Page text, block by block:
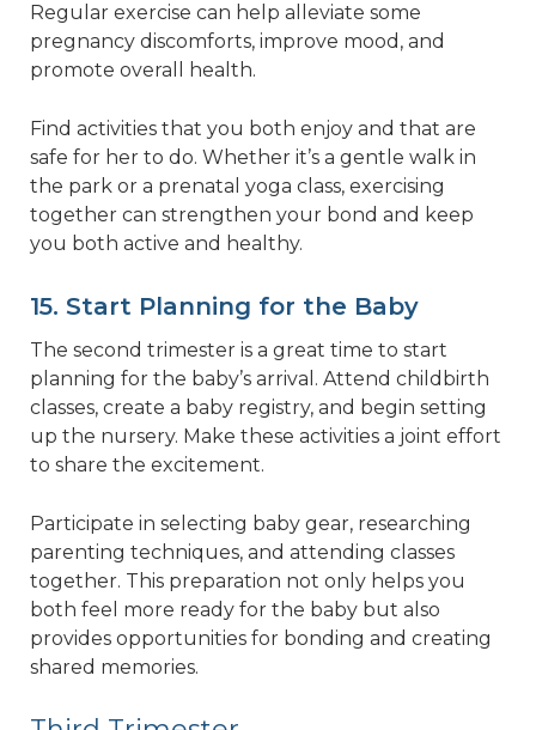
Regular exercise can help alleviate some
pregnancy discomforts, improve mood, and
promote overall health.
Find activities that you both enjoy and that are
safe for her to do. Whether it’s a gentle walk in
the park or a prenatal yoga class, exercising
together can strengthen your bond and keep
you both active and healthy.
15. Start Planning for the Baby
The second trimester is a great time to start
planning for the baby’s arrival. Attend childbirth
classes, create a baby registry, and begin setting
up the nursery. Make these activities a joint effort
to share the excitement.
Participate in selecting baby gear, researching
parenting techniques, and attending classes
together. This preparation not only helps you
both feel more ready for the baby but also
provides opportunities for bonding and creating
shared memories.